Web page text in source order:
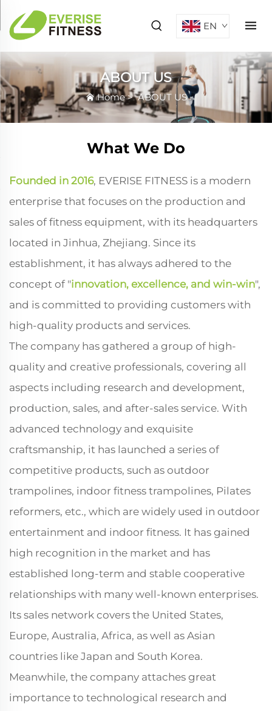
EN
ABOUT US
Home>ABOUT US
What We Do
Founded in 2016, EVERISE FITNESS is a modern
enterprise that focuses on the production and
sales of fitness equipment, with its headquarters
located in Jinhua, Zhejiang. Since its
establishment, it has always adhered to the
concept of "innovation, excellence, and win-win",
and is committed to providing customers with
high-quality products and services.
The company has gathered a group of high-
quality and creative professionals, covering all
aspects including research and development,
production, sales, and after-sales service. With
advanced technology and exquisite
craftsmanship, it has launched a series of
competitive products, such as outdoor
trampolines, indoor fitness trampolines, Pilates
reformers, etc., which are widely used in outdoor
entertainment and indoor fitness. It has gained
high recognition in the market and has
established long-term and stable cooperative
relationships with many well-known enterprises.
Its sales network covers the United States,
Europe, Australia, Africa, as well as Asian
countries like Japan and South Korea.
Meanwhile, the company attaches great
importance to technological research and